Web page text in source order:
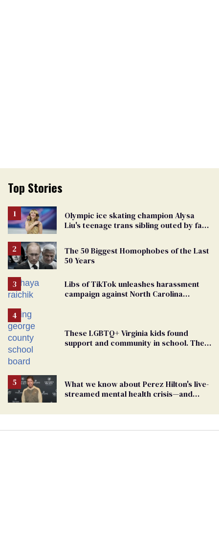
Top Stories
Olympic ice skating champion Alysa
Liu's teenage trans sibling outed by far-
The 50 Biggest Homophobes of the Last
50 Years
Libs of TikTok unleashes harassment
campaign against North Carolina
These LGBTQ+ Virginia kids found
support and community in school. Then,
What we know about Perez Hilton's live-
streamed mental health crisis—and